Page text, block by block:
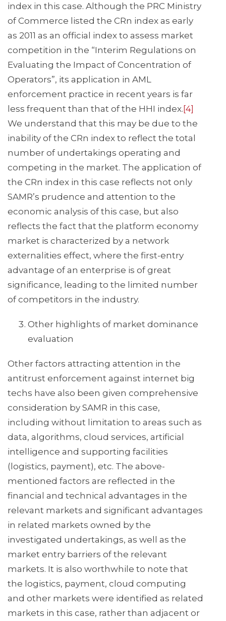
index in this case. Although the PRC Ministry
of Commerce listed the CRn index as early
as 2011 as an official index to assess market
competition in the “Interim Regulations on
Evaluating the Impact of Concentration of
Operators”, its application in AML
enforcement practice in recent years is far
less frequent than that of the HHI index. [4]
We understand that this may be due to the
inability of the CRn index to reflect the total
number of undertakings operating and
competing in the market. The application of
the CRn index in this case reflects not only
SAMR’s prudence and attention to the
economic analysis of this case, but also
reflects the fact that the platform economy
market is characterized by a network
externalities effect, where the first-entry
advantage of an enterprise is of great
significance, leading to the limited number
of competitors in the industry.
Other highlights of market dominance
evaluation
Other factors attracting attention in the
antitrust enforcement against internet big
techs have also been given comprehensive
consideration by SAMR in this case,
including without limitation to areas such as
data, algorithms, cloud services, artificial
intelligence and supporting facilities
(logistics, payment), etc. The above-
mentioned factors are reflected in the
financial and technical advantages in the
relevant markets and significant advantages
in related markets owned by the
investigated undertakings, as well as the
market entry barriers of the relevant
markets. It is also worthwhile to note that
the logistics, payment, cloud computing
and other markets were identified as related
markets in this case, rather than adjacent or